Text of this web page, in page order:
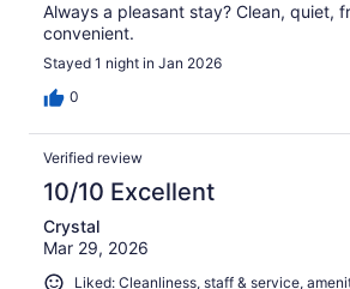
Always a pleasant stay? Clean, quiet,
convenient.
Stayed 1 night in Jan 2026
0
Verified review
10/10 Excellent
Crystal
Mar 29, 2026
Liked: Cleanliness, staff & service,